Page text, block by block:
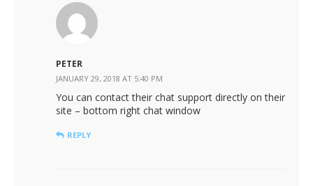
PETER
JANUARY 29, 2018 AT 5:40 PM
You can contact their chat support directly on their
site – bottom right chat window
REPLY